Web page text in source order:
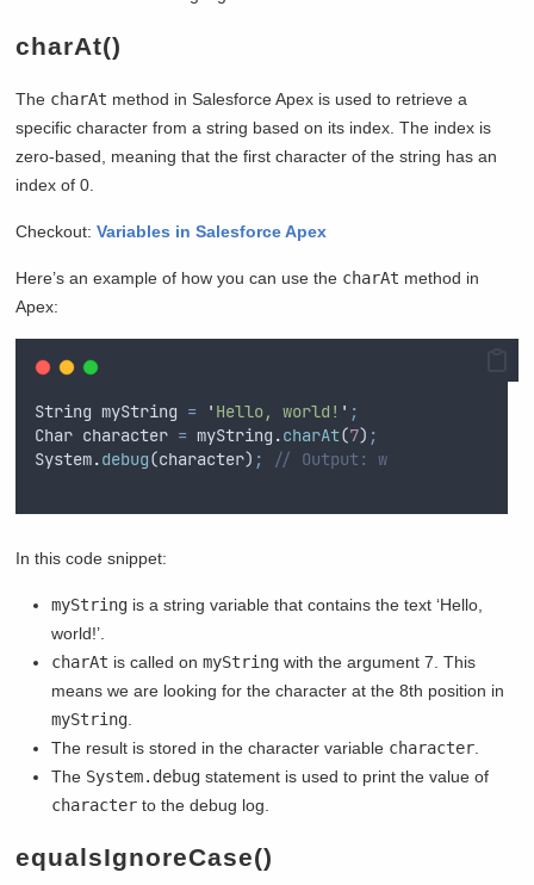
charAt()
The charAt method in Salesforce Apex is used to retrieve a
specific character from a string based on its index. The index is
zero-based, meaning that the first character of the string has an
index of 0.
Checkout:Variables in Salesforce Apex
Here’s an example of how you can use the charAt method in
Apex:
String myString = ' Hello, world! ' ;
Char character = myString .charAt(7) ;
System.debug(character) ; // Output: w
In this code snippet:
myString is a string variable that contains the text ‘Hello,
world!’.
charAt is called onmyString with the argument 7. This
means we are looking for the character at the 8th position in
myString
The result is stored in the character variable character
The System.debug statement is used to print the value of
character to the debug log.
equalsIgnoreCase()